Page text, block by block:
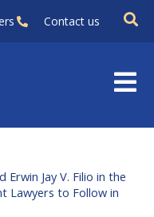
Contact us
Erwin Jay V. Filio in the
Lawyers to Follow in